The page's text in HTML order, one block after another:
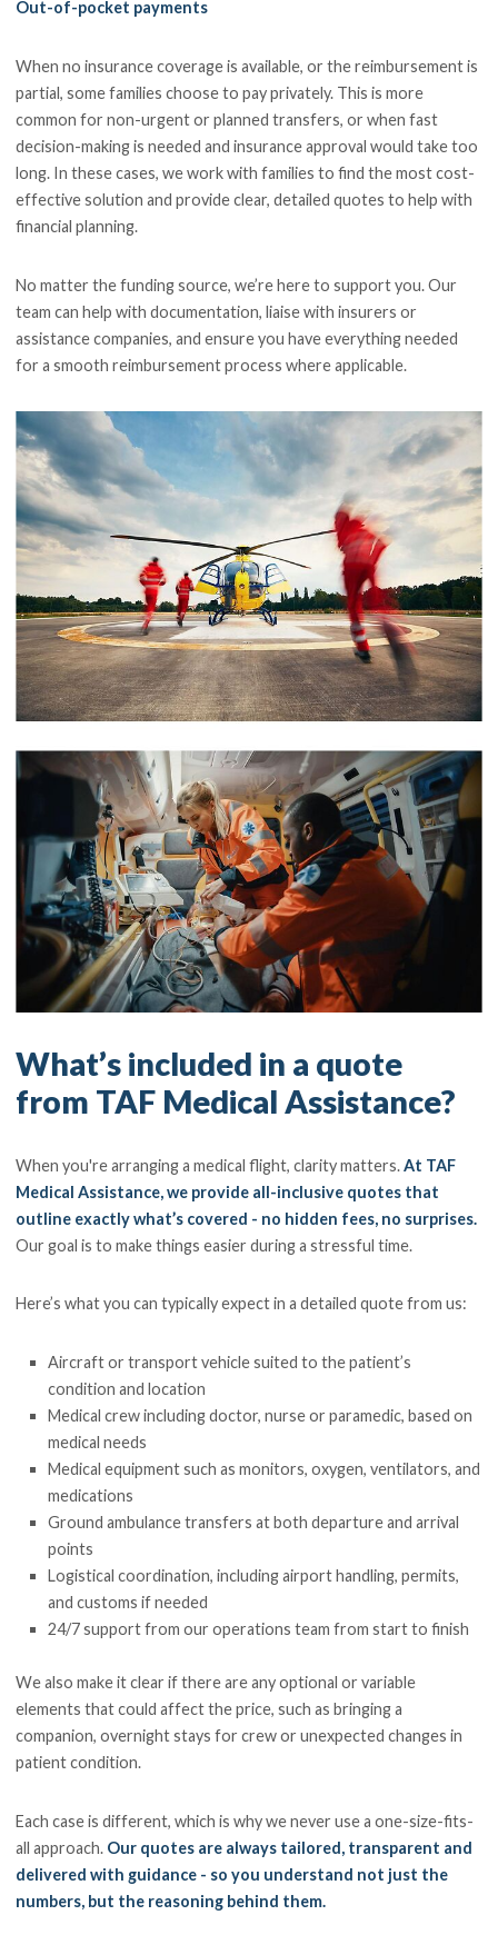
Out-of-pocket payments
When no insurance coverage is available, or the reimbursement is
partial, some families choose to pay privately. This is more
common for non-urgent or planned transfers, or when fast
decision-making is needed and insurance approval would take too
long. In these cases, we work with families to find the most cost-
effective solution and provide clear, detailed quotes to help with
financial planning.
No matter the funding source, we’re here to support you. Our
team can help with documentation, liaise with insurers or
assistance companies, and ensure you have everything needed
for a smooth reimbursement process where applicable.
What’s included in a quote
from TAF Medical Assistance?
When you're arranging a medical flight, clarity matters.At TAF
Medical Assistance, we provide all-inclusive quotes that
outline exactly what’s covered - no hidden fees, no surprises.
Our goal is to make things easier during a stressful time.
Here’s what you can typically expect in a detailed quote from us:
Aircraft or transport vehicle suited to the patient’s
condition and location
Medical crew including doctor, nurse or paramedic, based on
medical needs
Medical equipment such as monitors, oxygen, ventilators, and
medications
Ground ambulance transfers at both departure and arrival
points
Logistical coordination, including airport handling, permits,
and customs if needed
24/7 support from our operations team from start to finish
We also make it clear if there are any optional or variable
elements that could affect the price, such as bringing a
companion, overnight stays for crew or unexpected changes in
patient condition.
Each case is different, which is why we never use a one-size-fits-
all approach. Our quotes are always tailored, transparent and
delivered with guidance - so you understand not just the
numbers, but the reasoning behind them.